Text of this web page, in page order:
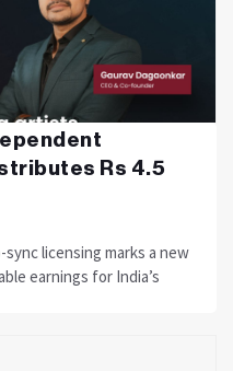
Rs 4.5
licensing marks a new
earnings for India’s